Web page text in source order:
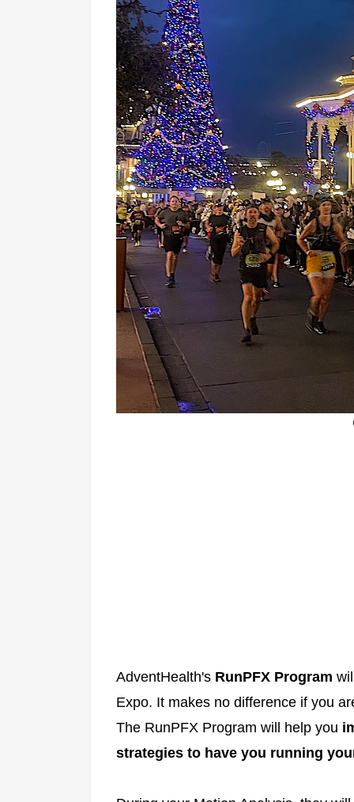
AdventHealth's RunPFX Program
Expo. It makes no difference if you
The RunPFX Program will help you
strategies to have you running